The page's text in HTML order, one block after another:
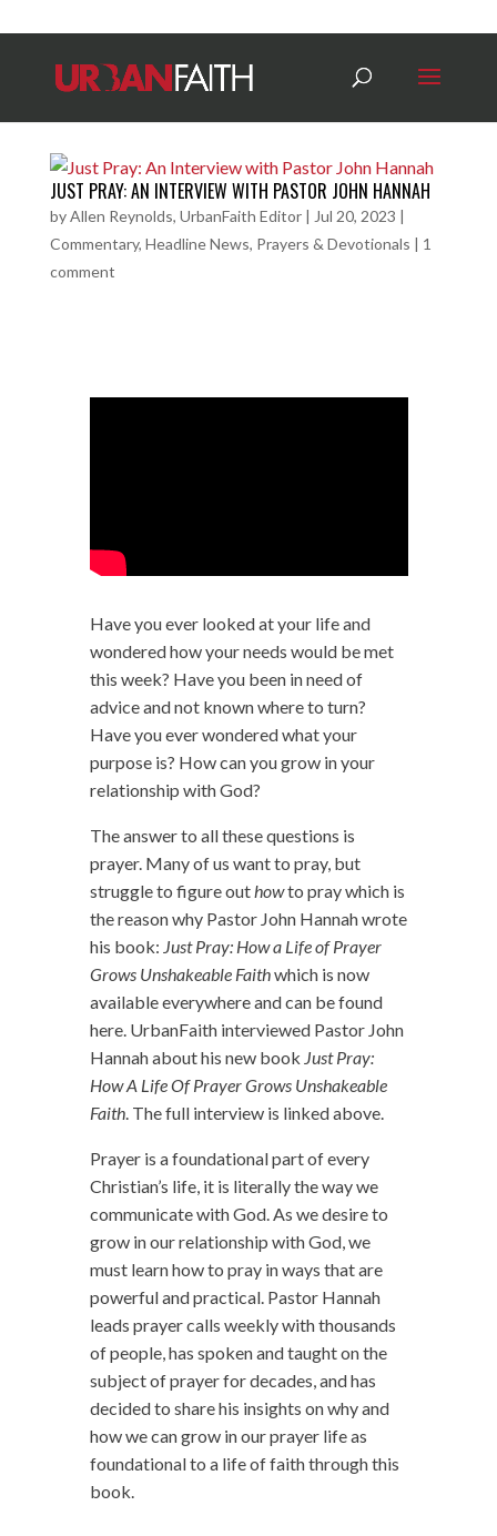
JUST PRAY: AN INTERVIEW WITH PASTOR JOHN HANNAH
byAllen Reynolds, UrbanFaith Editor| Jul 20, 2023 |
Commentary, Headline News, Prayers & Devotionals | 1
comment
Have you ever looked at your life and
wondered how your needs would be met
this week? Have you been in need of
advice and not known where to turn?
Have you ever wondered what your
purpose is? How can you grow in your
relationship with God?
The answer to all these questions is
prayer. Many of us want to pray, but
struggle to figure outhowto pray which is
the reason why Pastor John Hannah wrote
his book: Just Pray: How a Life of Prayer
Grows Unshakeable Faithwhich is now
available everywhere and can be found
here. UrbanFaith interviewed Pastor John
Hannah about his new book Just Pray:
How A Life Of Prayer Grows Unshakeable
Faith. The full interview is linked above.
Prayer is a foundational part of every
Christian’s life, it is literally the way we
communicate with God. As we desire to
grow in our relationship with God, we
must learn how to pray in ways that are
powerful and practical. Pastor Hannah
leads prayer calls weekly with thousands
of people, has spoken and taught on the
subject of prayer for decades, and has
decided to share his insights on why and
how we can grow in our prayer life as
foundational to a life of faith through this
book.